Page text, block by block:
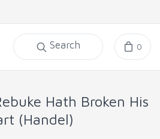
Search 0
Hath Broken His
(Handel)